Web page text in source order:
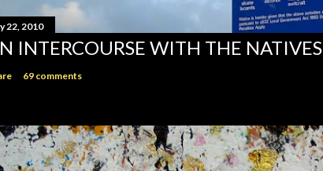
22, 2010
INTERCOURSE WITH THE NATIVES
69 comments